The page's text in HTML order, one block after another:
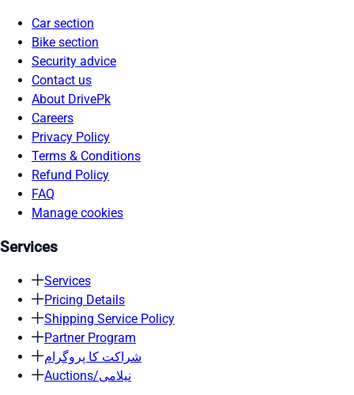
Car section
Bike section
Security advice
Contact us
About DrivePk
Careers
Privacy Policy
Terms & Conditions
Refund Policy
FAQ
Manage cookies
Services
Services
Pricing Details
Shipping Service Policy
Partner Program
شراکت کا پروگرام
Auctions/نیلامی